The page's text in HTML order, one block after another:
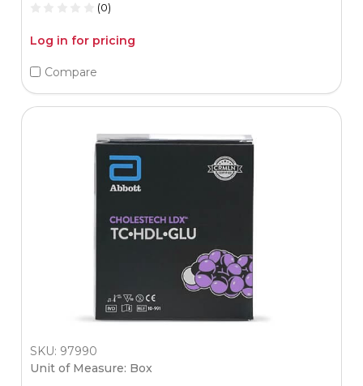
(0)
Log in for pricing
Compare
SKU: 97990
Unit of Measure: Box